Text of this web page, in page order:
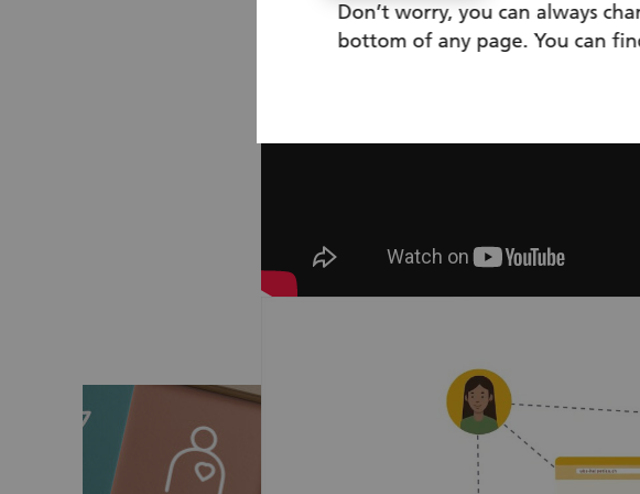
Sustainable
when even
Don’t worry, you can always
bottom of any page. You can